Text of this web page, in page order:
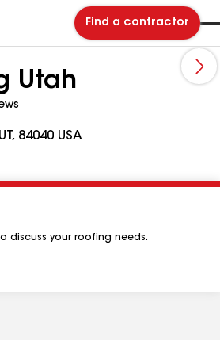
Find a contractor
Utah
84040 USA
discuss your roofing needs.